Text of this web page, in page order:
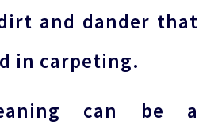
and dander that
in carpeting.
can be a